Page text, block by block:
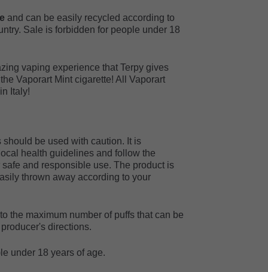
and can be easily recycled according to
Sale is forbidden for people under 18
vaping experience that Terpy gives
Vaporart Mint cigarette! All Vaporart
Italy!
be used with caution. It is
health guidelines and follow the
and responsible use. The product is
thrown away according to your
the maximum number of puffs that can be
directions.
under 18 years of age.